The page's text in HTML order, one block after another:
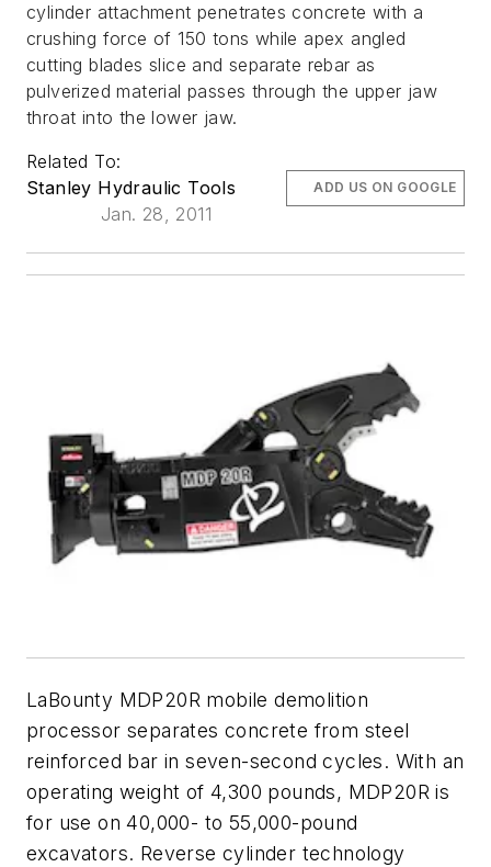
cylinder attachment penetrates concrete with a
crushing force of 150 tons while apex angled
cutting blades slice and separate rebar as
pulverized material passes through the upper jaw
throat into the lower jaw.
Related To:
Stanley Hydraulic Tools
Jan. 28, 2011
ADD US ON GOOGLE
LaBounty MDP20R mobile demolition
processor separates concrete from steel
reinforced bar in seven-second cycles. With an
operating weight of 4,300 pounds, MDP20R is
for use on 40,000- to 55,000-pound
excavators. Reverse cylinder technology